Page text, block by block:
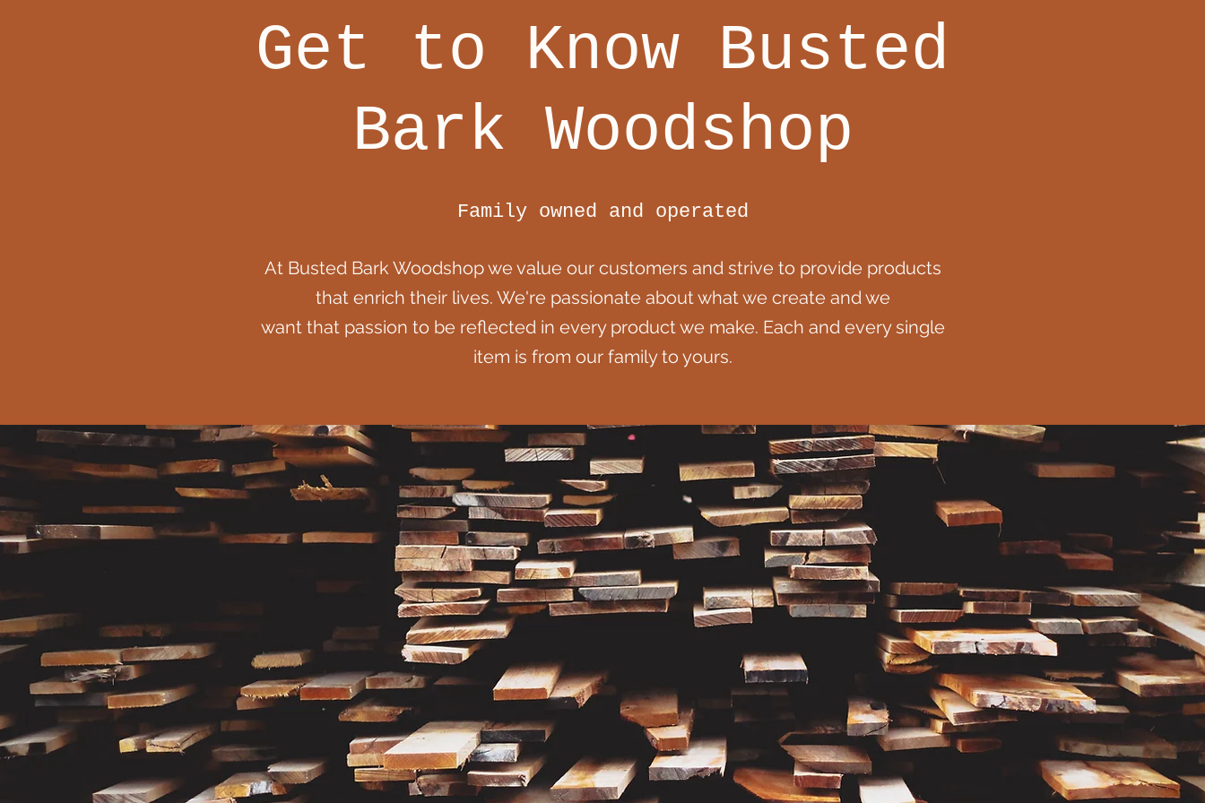
Get to Know Busted
Bark Woodshop
Family owned and operated
At Busted Bark Woodshop we value our customers and strive to provide products
that enrich their lives. We're passionate about what we create and we
want that passion to be reflected in every product we make. Each and every single
item is from our family to yours.